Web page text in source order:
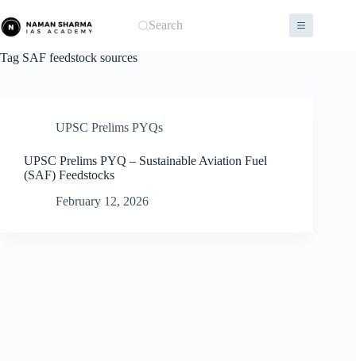
to
content
Search
Tag SAF feedstock sources
UPSC Prelims PYQs
UPSC Prelims PYQ – Sustainable Aviation Fuel
(SAF) Feedstocks
February 12, 2026